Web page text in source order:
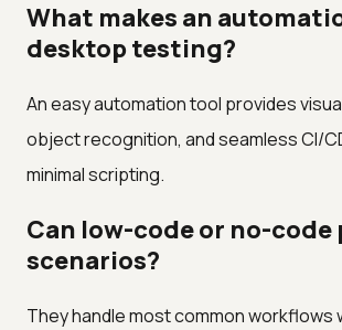
What makes an
desktop testing?
An easy automation tool provides
object recognition, and seamless CI/
minimal scripting.
Can low-code or no-
scenarios?
They handle most common workflows